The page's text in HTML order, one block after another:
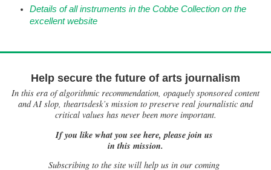
Details of all instruments in the Cobbe Collection on the
excellent website
Help secure the future of arts journalism
In this era of algorithmic recommendation, opaquely sponsored content
and AI slop, theartsdesk’s mission to preserve real journalistic and
critical values has never been more important.
If you like what you see here, please join us
in this mission.
Subscribing to the site will help us in our coming